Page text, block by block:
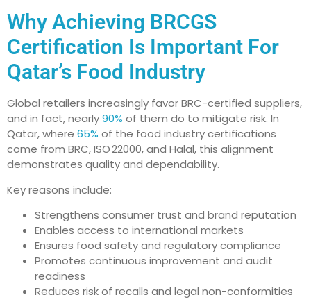
Why Achieving BRCGS
Certification Is Important For
Qatar’s Food Industry
Global retailers increasingly favor BRC-certified suppliers,
and in fact, nearly90% of them do to mitigate risk. In
Qatar, where 65% of the food industry certifications
come from BRC, ISO 22000, and Halal, this alignment
demonstrates quality and dependability.
Key reasons include:
Strengthens consumer trust and brand reputation
Enables access to international markets
Ensures food safety and regulatory compliance
Promotes continuous improvement and audit
readiness
Reduces risk of recalls and legal non-conformities